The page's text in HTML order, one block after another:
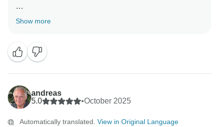
Thanks a lot for your words about our country ,Algeria
to welcome you again in the future any time you
decide to revisit us .
Mr Belleragueb Azzedine
Show more
andreas
5.0
•October 2025
Automatically translated. View in Original Language